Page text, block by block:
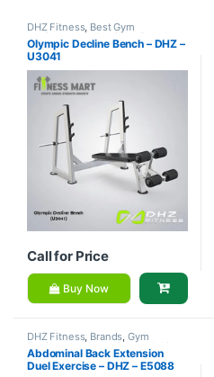
DHZ Fitness, Best Gym
equipment Collections ,Brands,
Exercise Benches ,Gym
Equipment
Olympic Decline Bench – DHZ –
U3041
Call for Price
Buy Now
DHZ Fitness, Brands,Gym
Equipment ,Home Gym - Multi
Gym
Abdominal Back Extension
Duel Exercise – DHZ – E5088